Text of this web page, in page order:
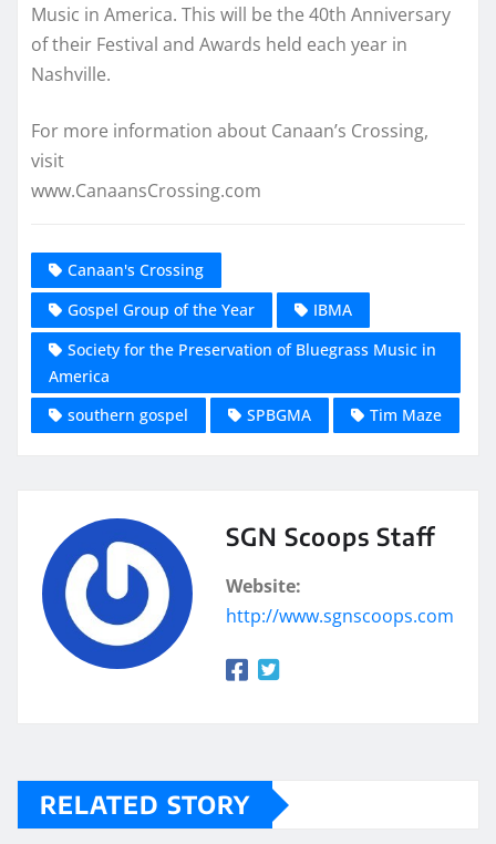
Music in America. This will be the 40th Anniversary
of their Festival and Awards held each year in
Nashville.
For more information about Canaan’s Crossing,
visit
www.CanaansCrossing.com
Canaan's Crossing
Gospel Group of the Year
IBMA
Society for the Preservation of Bluegrass Music in
America
southern gospel
SPBGMA Tim Maze
SGN Scoops Staff
Website:
http://www.sgnscoops.com
RELATED STORY